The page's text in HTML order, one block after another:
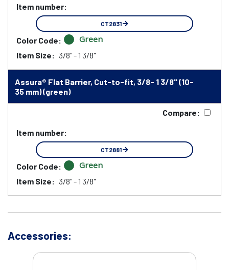
Item number:
CT2831
Color Code: Green
Item Size: 3/8" - 1 3/8"
Assura® Flat Barrier, Cut-to-fit, 3/8- 1 3/8" (10-
35 mm) (green)
Compare:
Item number:
CT2881
Color Code: Green
Item Size: 3/8" - 1 3/8"
Accessories: